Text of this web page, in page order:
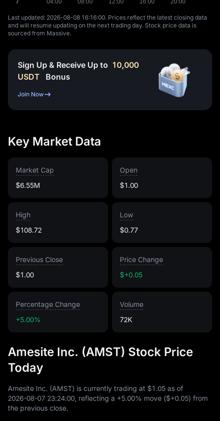
Last updated: ⁦2026-08-08 16:16:00⁩. Prices reflect the latest closing data
and will resume updating on the next trading day. Stock price data is
sourced from Massive.
Sign Up & Receive Up to 10,000
USDT
Bonus
Join Now
Key Market Data
Market Cap
$6.55M
Open
$1.00
High
$108.72
Low
$0.77
Previous Close
$1.00
Price Change
$+0.05
Percentage Change
+5.00%
Volume
72K
Amesite Inc. (AMST) Stock Price
Today
Amesite Inc. (AMST) is currently trading at $1.05 as of
2026-08-07 23:24:00 , reflecting a +5.00% move ($+0.05) from
the previous close.